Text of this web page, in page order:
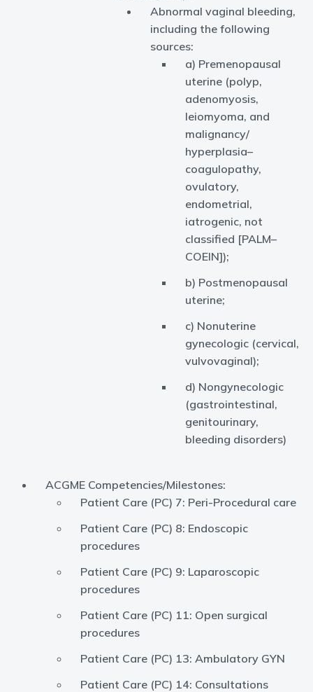
Abnormal vaginal bleeding,
including the following
sources:
a) Premenopausal
uterine (polyp,
adenomyosis,
leiomyoma, and
malignancy/
hyperplasia–
coagulopathy,
ovulatory,
endometrial,
iatrogenic, not
classified [PALM–
COEIN]);
b) Postmenopausal
uterine;
c) Nonuterine
gynecologic (cervical,
vulvovaginal);
d) Nongynecologic
(gastrointestinal,
genitourinary,
bleeding disorders)
ACGME Competencies/Milestones:
Patient Care (PC) 7: Peri-Procedural care
Patient Care (PC) 8: Endoscopic
procedures
Patient Care (PC) 9: Laparoscopic
procedures
Patient Care (PC) 11: Open surgical
procedures
Patient Care (PC) 13: Ambulatory GYN
Patient Care (PC) 14: Consultations